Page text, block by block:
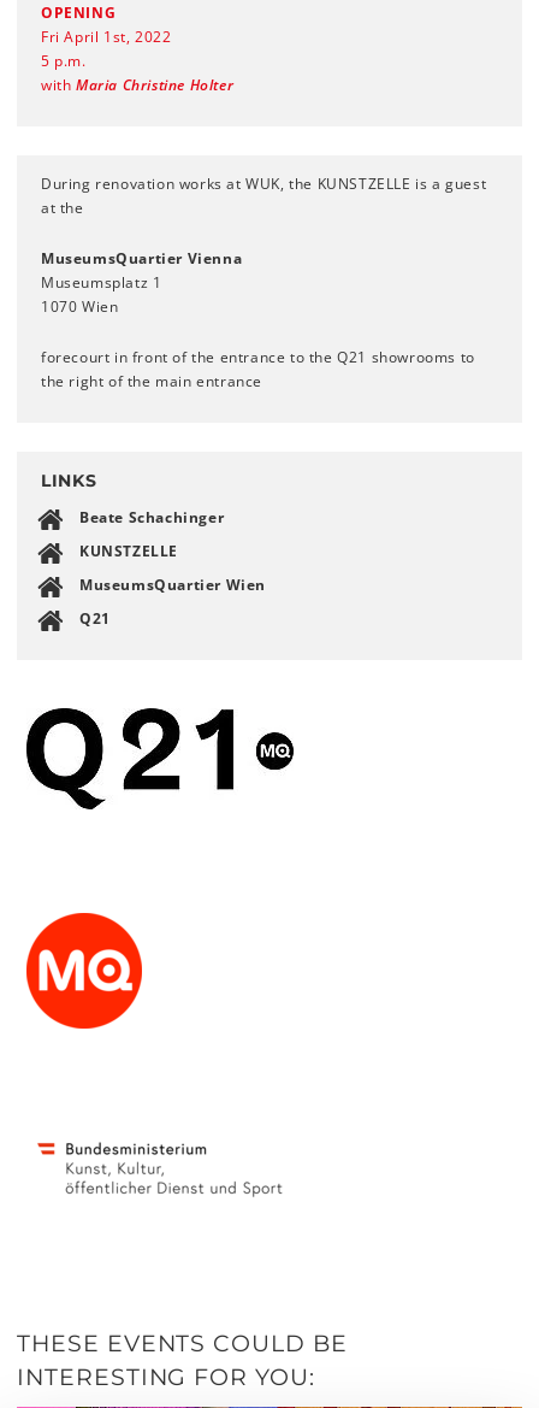
OPENING
Fri April 1st, 2022
5 p.m.
with Maria Christine Holter
During renovation works at WUK, the KUNSTZELLE is a guest
at the
MuseumsQuartier Vienna
Museumsplatz 1
1070 Wien
forecourt in front of the entrance to the Q21 showrooms to
the right of the main entrance
LINKS
Beate Schachinger
KUNSTZELLE
MuseumsQuartier Wien
Q21
THESE EVENTS COULD BE
INTERESTING FOR YOU: